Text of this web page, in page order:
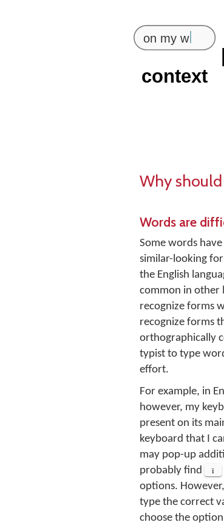
Why
Words are
Some words
similar-looking
the English
common in other
recognize forms
recognize forms
orthographically
typist to type
effort.
For example, in
however, my
present on its
keyboard that I
may pop-up
probably find
ï
options.
type the correct
choose the